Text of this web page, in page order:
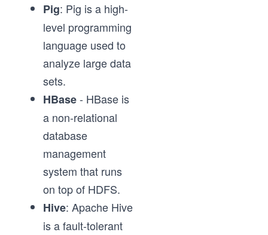
Pig: Pig is a high-
level programming
language used to
analyze large data
sets.
HBase- HBase is
a non-relational
database
management
system that runs
on top of HDFS.
Hive: Apache Hive
is a fault-tolerant